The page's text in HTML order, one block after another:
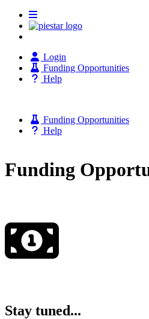
Login
Funding Opportunities
Help
Funding Opportunities
Help
Funding
Stay tuned...